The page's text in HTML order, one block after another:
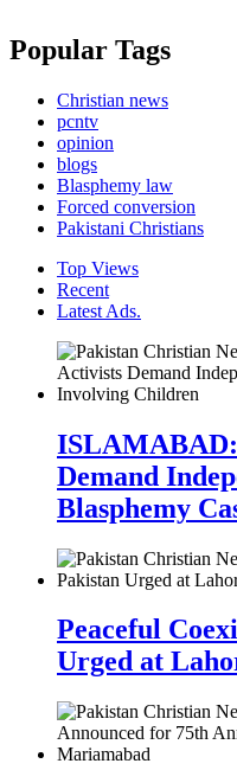
Popular Tags
Christian news
pcntv
opinion
blogs
Blasphemy law
Forced conversion
Pakistani Christians
Top Views
Recent
Latest Ads.
Demand
Blasphemy
Peaceful
Urged at